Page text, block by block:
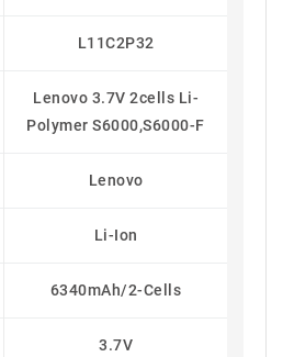
L11C2P32
Lenovo 3.7V 2cells Li-
Polymer S6000,S6000-F
Lenovo
Li-Ion
6340mAh/2-Cells
3.7V